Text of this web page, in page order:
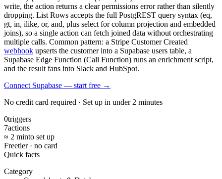
write, the action returns a clear permissions error rather than silently
dropping. List Rows accepts the full PostgREST query syntax (eq,
gt, in, ilike, or, and, plus select for column projection and embedded
joins), so a single action can fetch joined data without orchestrating
multiple calls. Common pattern: a Stripe Customer Created
webhook upserts the customer into a Supabase users table, a
Supabase Edge Function (Call Function) runs an enrichment script,
and the result fans into Slack and HubSpot.
Connect Supabase — start free →
No credit card required · Set up in under 2 minutes
0triggers
7actions
≈ 2 minto set up
Freetier · no card
Quick facts
Category